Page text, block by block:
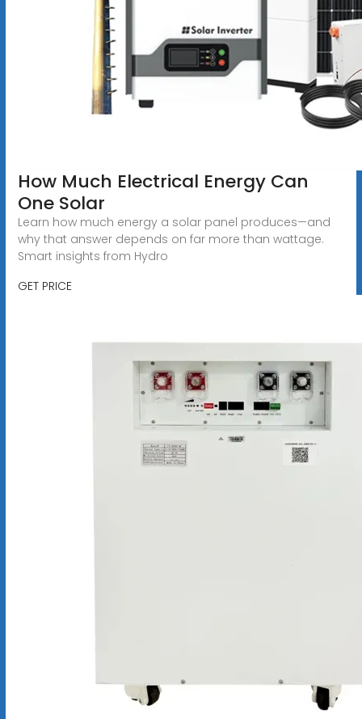
How Much Electrical Energy Can
One Solar
Learn how much energy a solar panel produces—and
why that answer depends on far more than wattage.
Smart insights from Hydro
GET PRICE